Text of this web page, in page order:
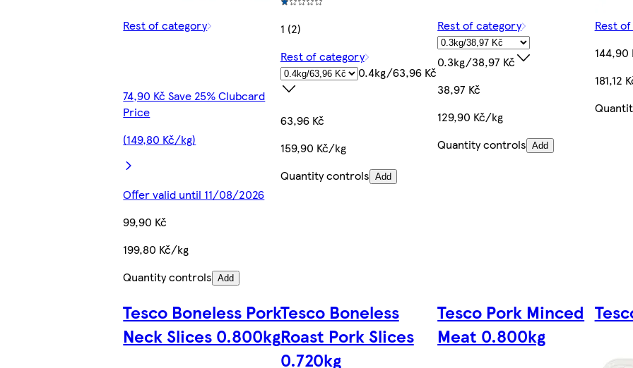
Rest of category
74,90 Kč Save 25% Clubcard
Price
(149,80 Kč/kg)
Offer valid until 11/08/2026
99,90 Kč
199,80 Kč/kg
Quantity controls Add
1 (2)
Rest of category
0.4kg/63,96 Kč
63,96 Kč
159,90 Kč/kg
Quantity controls Add
Rest of category
0.3kg/38,97 Kč
38,97 Kč
129,90 Kč/kg
Quantity controls Add
Rest
144,90
181,12
Tesco Boneless Pork
Neck Slices 0.800kg
Tesco Boneless
Roast Pork Slices
0.720kg
Tesco Pork Minced
Meat 0.800kg